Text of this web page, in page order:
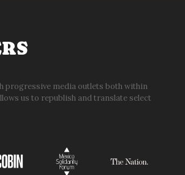
progressive media outlets both within
us to republish and translate select